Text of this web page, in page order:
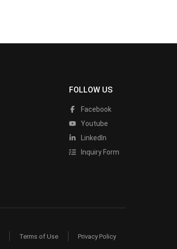
FOLLOW US
Facebook
Youtube
LinkedIn
Inquiry Form
Terms of Use Privacy Policy